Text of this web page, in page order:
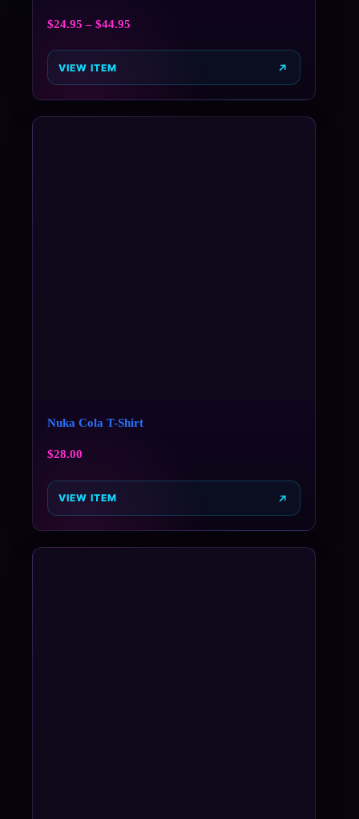
$24.95 – $44.95
VIEW ITEM
Nuka Cola T-Shirt
$28.00
VIEW ITEM